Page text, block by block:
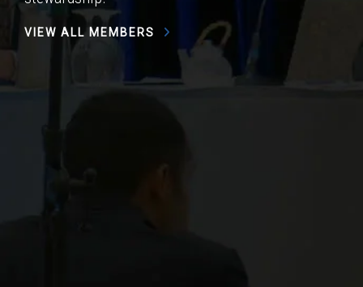
VIEW ALL MEMBERS